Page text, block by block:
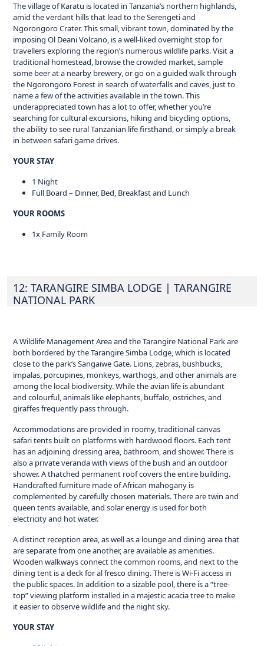
The village of Karatu is located in Tanzania’s northern highlands,
amid the verdant hills that lead to the Serengeti and
Ngorongoro Crater. This small, vibrant town, dominated by the
imposing Ol Deani Volcano, is a well-liked overnight stop for
travellers exploring the region’s numerous wildlife parks. Visit a
traditional homestead, browse the crowded market, sample
some beer at a nearby brewery, or go on a guided walk through
the Ngorongoro Forest in search of waterfalls and caves, just to
name a few of the activities available in the town. This
underappreciated town has a lot to offer, whether you’re
searching for cultural excursions, hiking and bicycling options,
the ability to see rural Tanzanian life firsthand, or simply a break
in between safari game drives.
YOUR STAY
1 Night
Full Board – Dinner, Bed, Breakfast and Lunch
YOUR ROOMS
1x Family Room
12: TARANGIRE SIMBA LODGE | TARANGIRE
NATIONAL PARK
A Wildlife Management Area and the Tarangire National Park are
both bordered by the Tarangire Simba Lodge, which is located
close to the park’s Sangaiwe Gate. Lions, zebras, bushbucks,
impalas, porcupines, monkeys, warthogs, and other animals are
among the local biodiversity. While the avian life is abundant
and colourful, animals like elephants, buffalo, ostriches, and
giraffes frequently pass through.
Accommodations are provided in roomy, traditional canvas
safari tents built on platforms with hardwood floors. Each tent
has an adjoining dressing area, bathroom, and shower. There is
also a private veranda with views of the bush and an outdoor
shower. A thatched permanent roof covers the entire building.
Handcrafted furniture made of African mahogany is
complemented by carefully chosen materials. There are twin and
queen tents available, and solar energy is used for both
electricity and hot water.
A distinct reception area, as well as a lounge and dining area that
are separate from one another, are available as amenities.
Wooden walkways connect the common rooms, and next to the
dining tent is a deck for al fresco dining. There is Wi-Fi access in
the public spaces. In addition to a sizable pool, there is a “tree-
top” viewing platform installed in a majestic acacia tree to make
it easier to observe wildlife and the night sky.
YOUR STAY